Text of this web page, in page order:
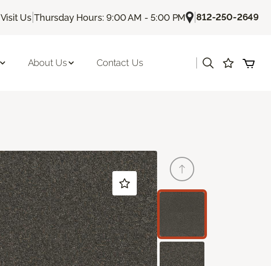
Visit Us |Thursday Hours: 9:00 AM - 5:00 PM |812-250-2649
About Us Contact Us